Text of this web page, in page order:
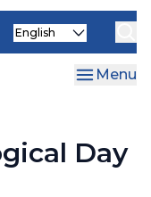
Select
Menu
Day